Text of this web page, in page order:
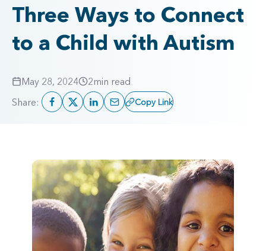
Three Ways to Connect
to a Child with Autism
May 28, 2024 2min read
Share:
Copy Link